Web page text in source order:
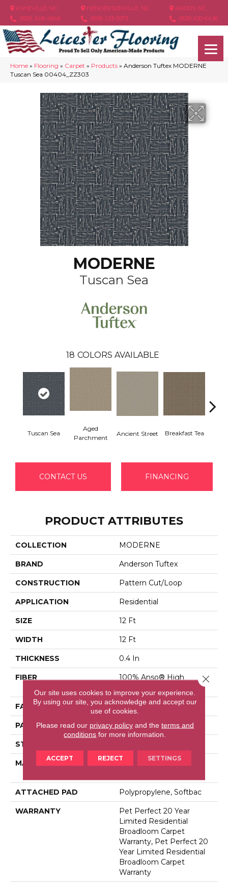
ASHEVILLE, NC
(828) 348-4846
HENDERSONVILLE, NC
(828) 233-5973
ARDEN, NC
(828) 630-6436
Home » Flooring » Carpet » Products » Anderson Tuftex MODERNE
Tuscan Sea 00404_ZZ303
MODERNE
Tuscan Sea
18 COLORS AVAILABLE
Tuscan Sea
Aged
Parchment
Ancient Street Breakfast Tea
CONTACT US FINANCING
PRODUCT ATTRIBUTES
COLLECTION MODERNE
BRAND Anderson Tuftex
CONSTRUCTION Pattern Cut/Loop
APPLICATION Residential
SIZE 12 Ft
WIDTH 12 Ft
THICKNESS 0.4 In
FIBER
100% Anso® High
FACE WEIGHT 48 Oz/yd²
PATTERN REPEAT 9 In W X 7.5 In L
STYLE
MATERIAL
100% Anso® High
ATTACHED PAD Polypropylene, Softbac
WARRANTY
Pet Perfect 20 Year
Limited Residential
Broadloom Carpet
Warranty, Pet Perfect 20
Year Limited Residential
Broadloom Carpet
Warranty
Our site uses cookies to improve your experience.
By using our site, you acknowledge and accept our
use of cookies.
Please read our privacy policyand the terms and
conditions for more information.
ACCEPT REJECT SETTINGS
Close